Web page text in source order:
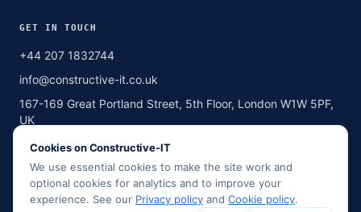
GET IN TOUCH
+44 207 1832744
info@constructive-it.co.uk
167-169 Great Portland Street, 5th Floor, London W1W 5PF,
UK
SCAN TO CALL
Point your phone camera here
Cookies on Constructive-IT
We use essential cookies to make the site work and
optional cookies for analytics and to improve your
experience. See our Privacy policy and Cookie policy.